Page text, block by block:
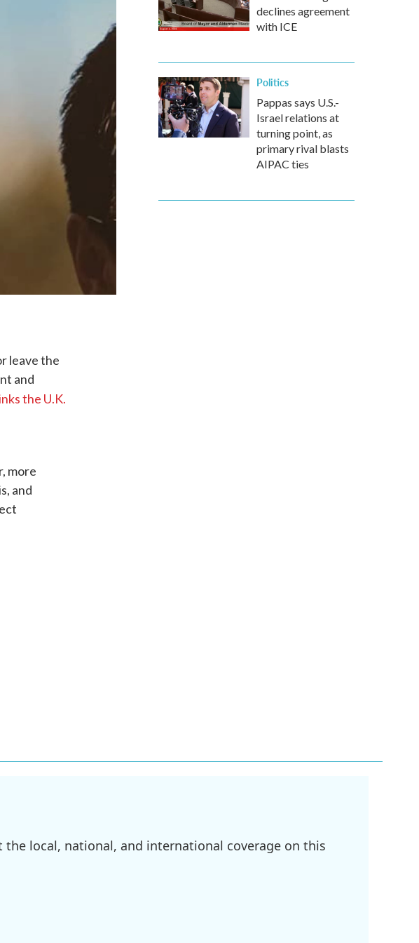
leave the
and
the U.K.
more
and
declines agreement
with ICE
Politics
Pappas says U.S.-
Israel relations at
turning point, as
primary rival blasts
AIPAC ties
local, national, and international coverage on this